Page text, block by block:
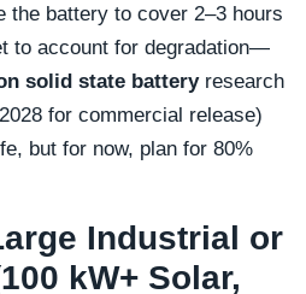
the battery to cover 2–3 hours
to account for degradation—
solid state batteryresearch
for commercial release)
but for now, plan for 80%
Industrial or
kW+ Solar,